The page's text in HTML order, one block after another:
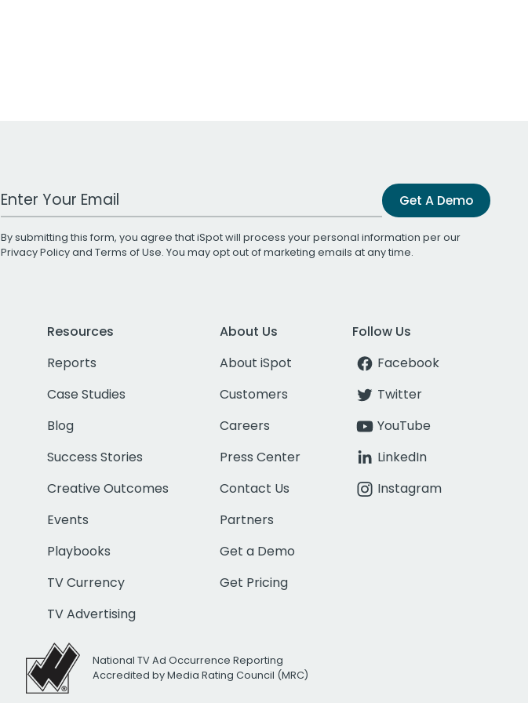
Work Email Address Get A Demo
By submitting this form, you agree that iSpot will process your personal information per our
Privacy Policyand Terms of Use. You may opt out of marketing emails at any time.
Resources
Reports
Case Studies
Blog
Success Stories
Creative Outcomes
Events
Playbooks
TV Currency
TV Advertising
About Us
About iSpot
Customers
Careers
Press Center
Contact Us
Partners
Get a Demo
Get Pricing
Follow Us
Facebook
Twitter
YouTube
LinkedIn
Instagram
National TV Ad Occurrence Reporting
Accredited by Media Rating Council (MRC)